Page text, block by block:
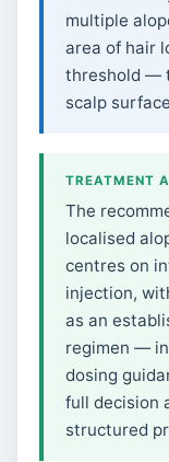
multiple
area of hair
threshold —
scalp
TREATMENT
The
localised
centres on
injection,
as an
regimen —
dosing
full decision
structured